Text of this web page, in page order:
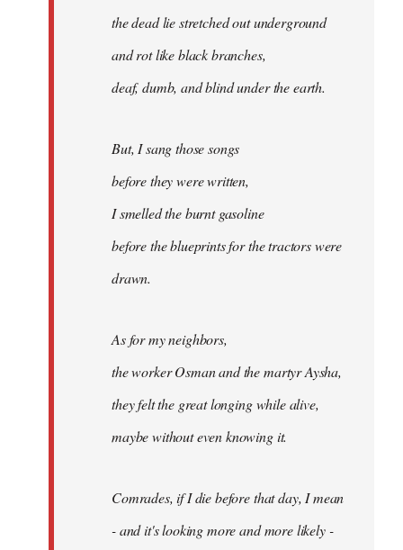
the dead lie stretched out underground
and rot like black branches,
deaf, dumb, and blind under the earth.
But, I sang those songs
before they were written,
I smelled the burnt gasoline
before the blueprints for the tractors were
drawn.
As for my neighbors,
the worker Osman and the martyr Aysha,
they felt the great longing while alive,
maybe without even knowing it.
Comrades, if I die before that day, I mean
- and it's looking more and more likely -